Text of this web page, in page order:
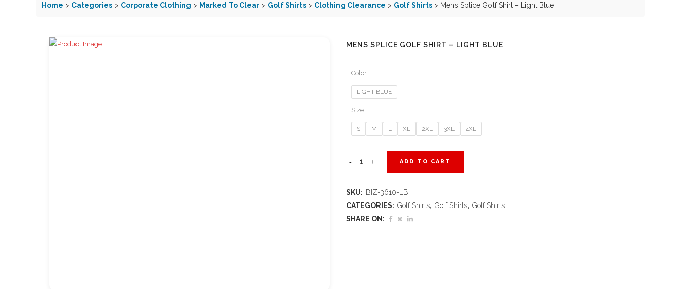
Home > Categories > Corporate Clothing > Marked To Clear > Golf Shirts > Clothing Clearance > Golf Shirts > Mens Splice Golf Shirt – Light Blue
MENS SPLICE GOLF SHIRT – LIGHT BLUE
Color
LIGHT BLUE
Size
S M L XL 2XL 3XL 4XL
Mens
Shirt
ADD TO CART
SKU: BIZ-3610-LB
CATEGORIES: Golf Shirts, Golf Shirts, Golf Shirts
SHARE ON: